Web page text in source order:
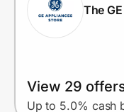
The
View 29
Up to 5.0% cash